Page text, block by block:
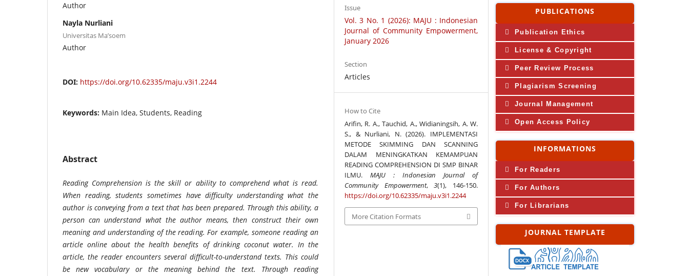
Author
Nayla Nurliani
Universitas Ma’soem
Author
DOI: https://doi.org/10.62335/maju.v3i1.2244
Keywords: Main Idea, Students, Reading
Abstract
Reading Comprehension is the skill or ability to comprehend what is read.
When reading, students sometimes have difficulty understanding what the
author is conveying from a text that has been prepared. Through this ability, a
person can understand what the author means, then construct their own
meaning and understanding of the reading. For example, someone reading an
article online about the health benefits of drinking coconut water. In the
article, the reader encounters several difficult-to-understand texts. This could
be new vocabulary or the meaning behind the text. Through reading
Issue
Vol. 3 No. 1 (2026): MAJU : Indonesian
Journal of Community Empowerment,
January 2026
Section
Articles
How to Cite
Arifin, R. A., Tauchid, A., Widianingsih, A. W.
S., & Nurliani, N. (2026). IMPLEMENTASI
METODE SKIMMING DAN SCANNING
DALAM MENINGKATKAN KEMAMPUAN
READING COMPREHENSION DI SMP BINAR
ILMU.MAJU : Indonesian Journal of
Community Empowerment,3(1), 146-150.
https://doi.org/10.62335/maju.v3i1.2244
More Citation Formats
PUBLICATIONS
Publication Ethics
License & Copyright
Peer Review Process
Plagiarism Screening
Journal Management
Open Access Policy
INFORMATIONS
For Readers
For Authors
For Librarians
JOURNAL TEMPLATE